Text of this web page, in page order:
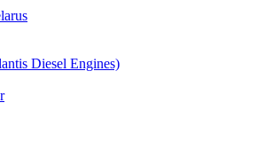
Diesel Engines)